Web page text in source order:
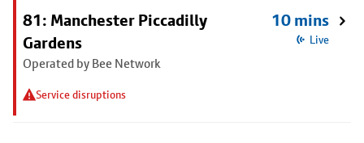
81: Manchester Piccadilly
Gardens
Operated by Bee Network
Service disruptions
10 mins
Live